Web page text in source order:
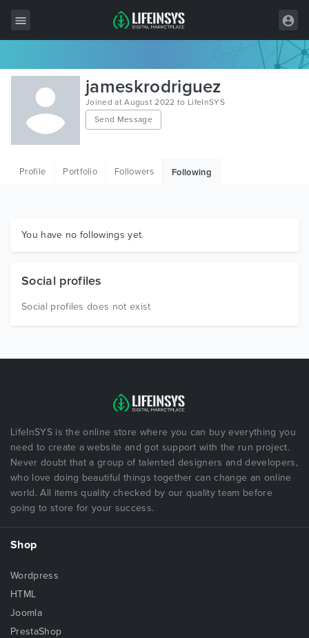
All Items
Wordpress
HTML
Graphics
jameskrodriguez
Joined at August 2022 to LifeInSYS
Send Message
Profile Portfolio Followers Following
You have no followings yet.
Social profiles
Social profiles does not exist
LifeInSYS is the online store where you can buy everything you
need to create a website and got support with the run project.
Never doubt that a group of talented designers and developers,
who love doing beautiful things together can change an online
world. All items quality checked by our quality team before
going to store for your success.
Shop
Wordpress
HTML
Joomla
PrestaShop